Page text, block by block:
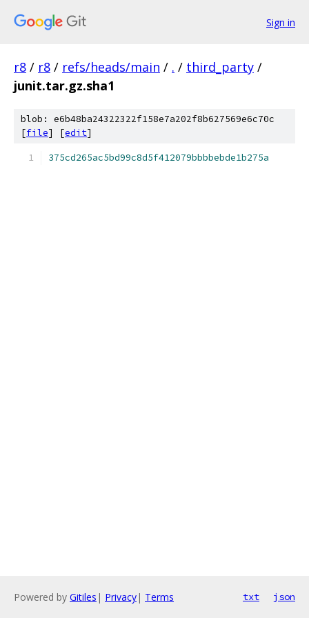
Sign in
r8 / r8 / refs/heads/main / . / third_party /
junit.tar.gz.sha1
blob: e6b48ba24322322f158e7a202f8b627569e6c70c
[file] [edit]
375cd265ac5bd99c8d5f412079bbbbebde1b275a
Powered by Gitiles | Privacy| Terms txt json